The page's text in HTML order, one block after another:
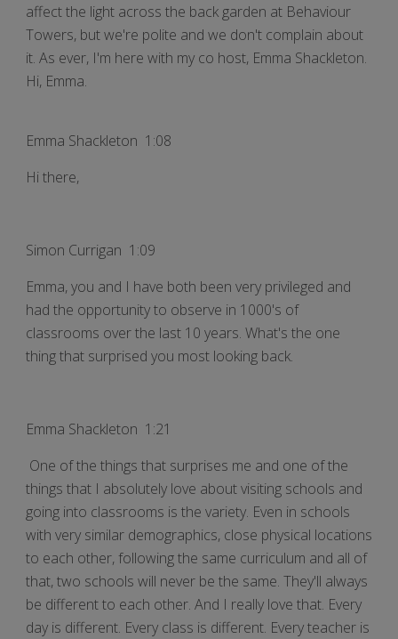
affect the light across the back garden at Behaviour
Towers, but we're polite and we don't complain about
it. As ever, I'm here with my co host, Emma Shackleton.
Hi, Emma.
Emma Shackleton 1:08
Hi there,
Simon Currigan 1:09
Emma, you and I have both been very privileged and
had the opportunity to observe in 1000's of
classrooms over the last 10 years. What's the one
thing that surprised you most looking back.
Emma Shackleton 1:21
One of the things that surprises me and one of the
things that I absolutely love about visiting schools and
going into classrooms is the variety. Even in schools
with very similar demographics, close physical locations
to each other, following the same curriculum and all of
that, two schools will never be the same. They'll always
be different to each other. And I really love that. Every
day is different. Every class is different. Every teacher is